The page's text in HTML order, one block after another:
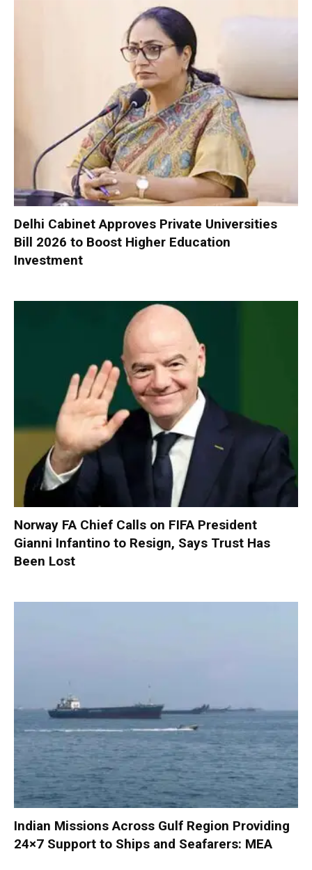
Delhi Cabinet Approves Private Universities
Bill 2026 to Boost Higher Education
Investment
Norway FA Chief Calls on FIFA President
Gianni Infantino to Resign, Says Trust Has
Been Lost
Indian Missions Across Gulf Region Providing
24×7 Support to Ships and Seafarers: MEA